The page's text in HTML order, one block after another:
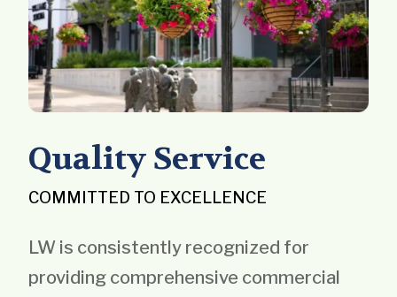
Quality Service
COMMITTED TO EXCELLENCE
LW is consistently recognized for
providing comprehensive commercial